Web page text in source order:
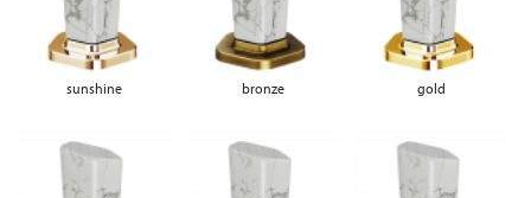
sunshine bronze gold